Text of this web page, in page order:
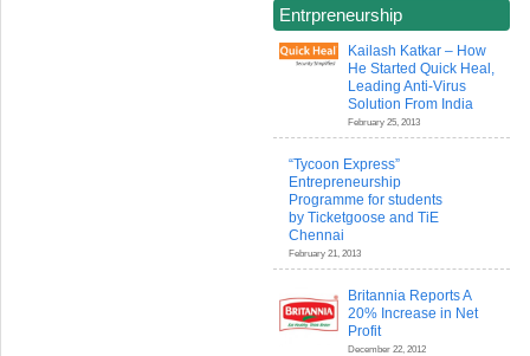
Entrpreneurship
Kailash Katkar – How
He Started Quick Heal,
Leading Anti-Virus
Solution From India
February 25, 2013
“Tycoon Express”
Entrepreneurship
Programme for students
by Ticketgoose and TiE
Chennai
February 21, 2013
Britannia Reports A
20% Increase in Net
Profit
December 22, 2012